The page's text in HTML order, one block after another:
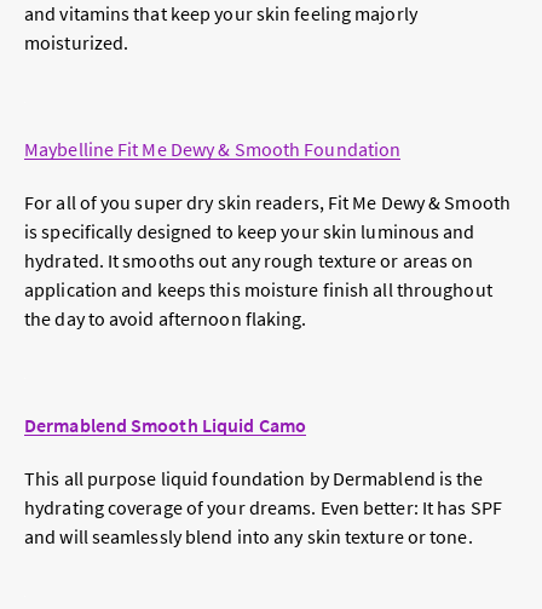
and vitamins that keep your skin feeling majorly
moisturized.
Maybelline Fit Me Dewy & Smooth Foundation
For all of you super dry skin readers, Fit Me Dewy & Smooth
is specifically designed to keep your skin luminous and
hydrated. It smooths out any rough texture or areas on
application and keeps this moisture finish all throughout
the day to avoid afternoon flaking.
Dermablend Smooth Liquid Camo
This all purpose liquid foundation by Dermablend is the
hydrating coverage of your dreams. Even better: It has SPF
and will seamlessly blend into any skin texture or tone.